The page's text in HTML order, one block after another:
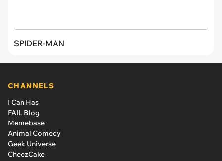
SPIDER-MAN
CHANNELS
I Can Has
FAIL Blog
Memebase
Animal Comedy
Geek Universe
CheezCake